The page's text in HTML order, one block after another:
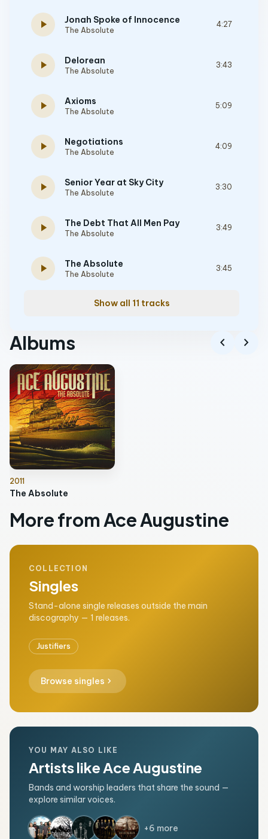
play_arrow Jonah Spoke of Innocence
The Absolute
4:27
play_arrow Delorean
The Absolute
3:43
play_arrow Axioms
The Absolute
5:09
play_arrow Negotiations
The Absolute
4:09
play_arrow Senior Year at Sky City
The Absolute
3:30
play_arrow The Debt That All Men Pay
The Absolute
3:49
play_arrow The Absolute
The Absolute
3:45
Show all 11 tracks
Albums chevron_left chevron_right
2011
The Absolute
More from Ace Augustine
COLLECTION
Singles
Stand-alone single releases outside the main
discography — 1 releases.
Justifiers
Browse singles chevron_right
YOU MAY ALSO LIKE
Artists like Ace Augustine
Bands and worship leaders that share the sound —
explore similar voices.
+6 more